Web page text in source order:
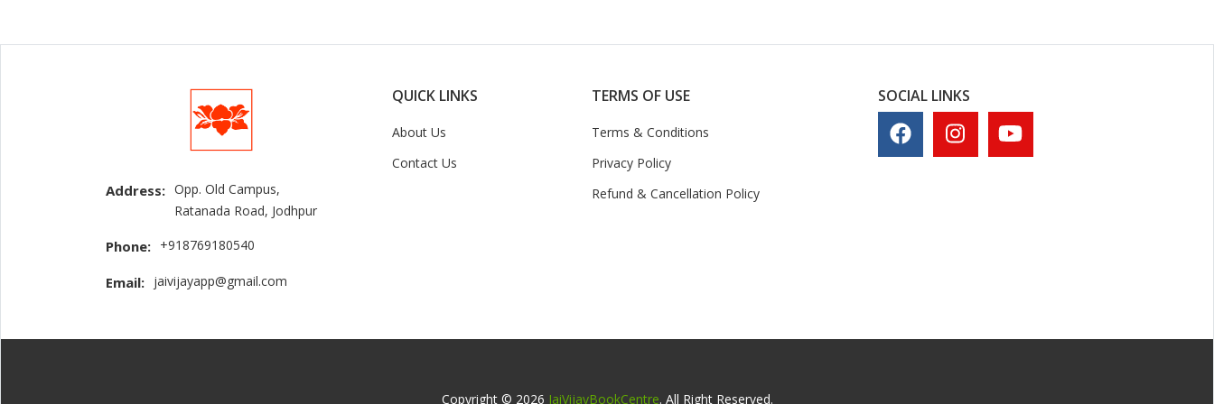
Address: Opp. Old Campus,
Ratanada Road, Jodhpur
Phone: +918769180540
Email: jaivijayapp@gmail.com
QUICK LINKS
About Us
Contact Us
TERMS OF USE
Terms & Conditions
Privacy Policy
Refund & Cancellation Policy
SOCIAL LINKS
Copyright © 2026 JaiVijayBookCentre. All Right Reserved.